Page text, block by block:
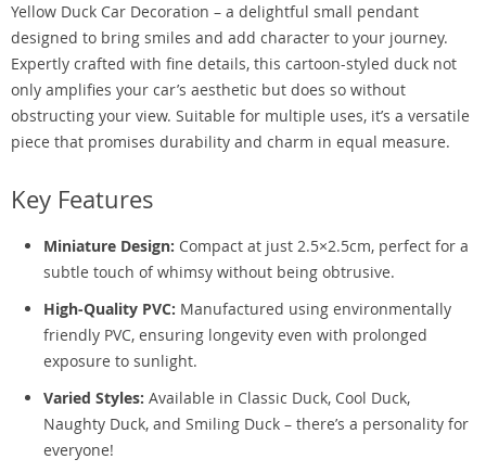
Yellow Duck Car Decoration – a delightful small pendant
designed to bring smiles and add character to your journey.
Expertly crafted with fine details, this cartoon-styled duck not
only amplifies your car’s aesthetic but does so without
obstructing your view. Suitable for multiple uses, it’s a versatile
piece that promises durability and charm in equal measure.
Key Features
Miniature Design: Compact at just 2.5×2.5cm, perfect for a
subtle touch of whimsy without being obtrusive.
High-Quality PVC: Manufactured using environmentally
friendly PVC, ensuring longevity even with prolonged
exposure to sunlight.
Varied Styles: Available in Classic Duck, Cool Duck,
Naughty Duck, and Smiling Duck – there’s a personality for
everyone!